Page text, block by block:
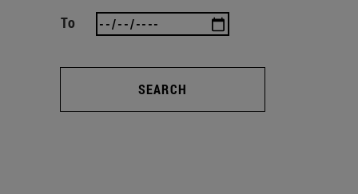
To
SEARCH